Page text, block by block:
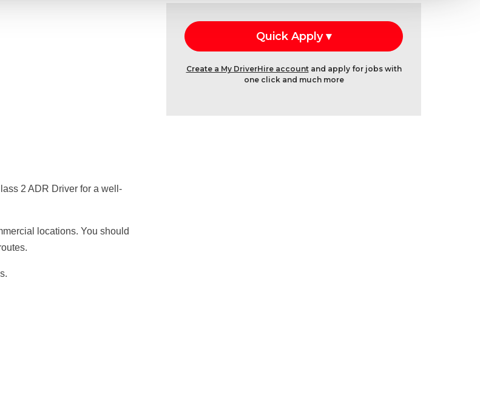
2 ADR Driver for a well-
locations. You should
Create a My DriverHire accountand apply for jobs with
one click and much more